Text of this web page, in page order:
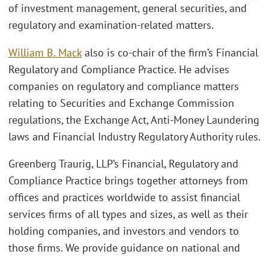
of investment management, general securities, and
regulatory and examination-related matters.
William B. Mackalso is co-chair of the firm’s Financial
Regulatory and Compliance Practice. He advises
companies on regulatory and compliance matters
relating to Securities and Exchange Commission
regulations, the Exchange Act, Anti-Money Laundering
laws and Financial Industry Regulatory Authority rules.
Greenberg Traurig, LLP’s Financial, Regulatory and
Compliance Practice brings together attorneys from
offices and practices worldwide to assist financial
services firms of all types and sizes, as well as their
holding companies, and investors and vendors to
those firms. We provide guidance on national and